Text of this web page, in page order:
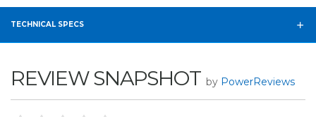
TECHNICAL SPECS
REVIEW SNAPSHOT by PowerReviews